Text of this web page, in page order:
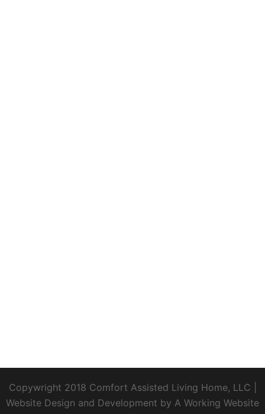
Copywright 2018 Comfort Assisted Living Home, LLC
Website Design and Development by A Working Website